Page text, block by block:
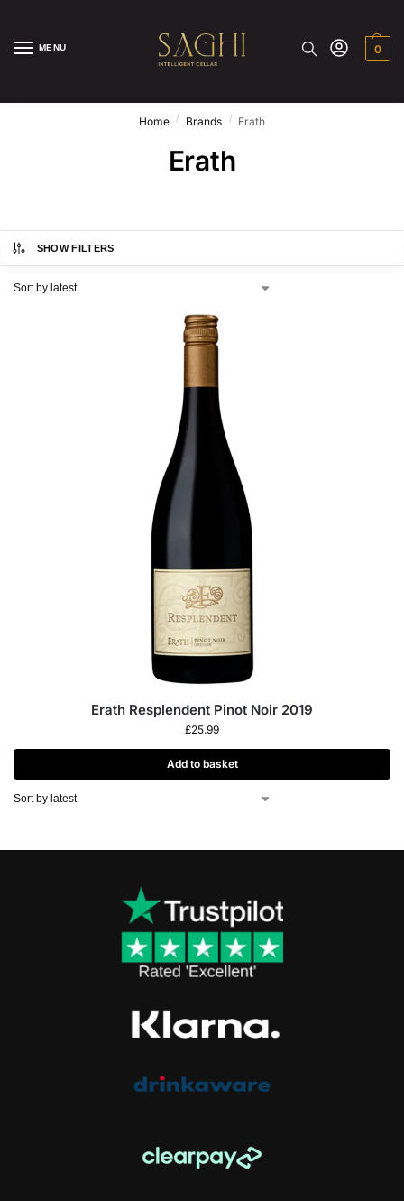
MENU 0
Home / Brands / Erath
Erath
SHOW FILTERS
Erath Resplendent Pinot Noir 2019
£25.99
Add to basket